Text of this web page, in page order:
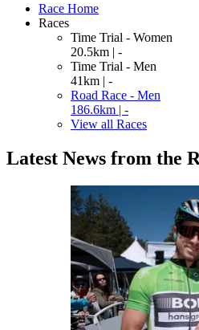
Race Home
Races
Time Trial - Women
20.5km | -
Time Trial - Men
41km | -
Road Race - Men
186.6km | -
View all Races
Latest News from the